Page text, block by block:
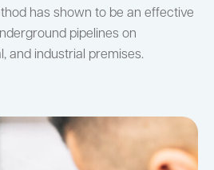
has shown to be an effective
pipelines on
and industrial premises.